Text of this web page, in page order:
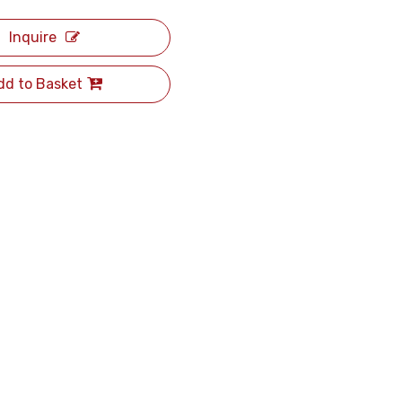
Inquire
to Basket